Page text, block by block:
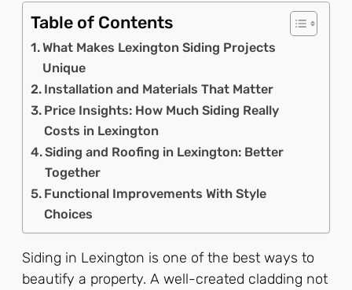
Table of Contents
What Makes Lexington Siding Projects
Unique
Installation and Materials That Matter
Price Insights: How Much Siding Really
Costs in Lexington
Siding and Roofing in Lexington: Better
Together
Functional Improvements With Style
Choices
Siding in Lexington is one of the best ways to
beautify a property. A well-created cladding not